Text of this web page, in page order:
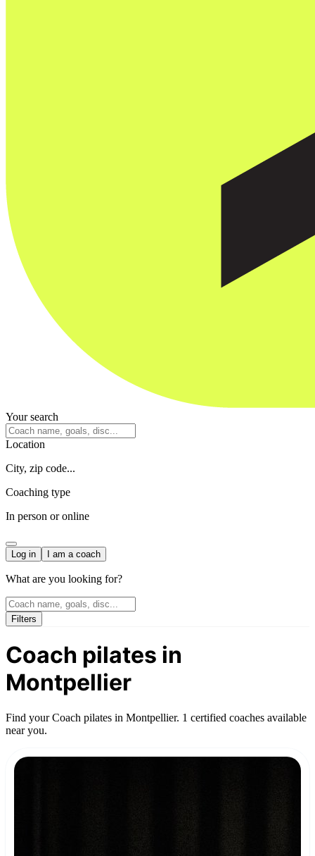
Your search
Location
City, zip code...
Coaching type
In person or online
Log in I am a coach
What are you looking for?
Filters
Coach pilates in
Montpellier
Find your Coach pilates in Montpellier. 1 certified coaches available
near you.